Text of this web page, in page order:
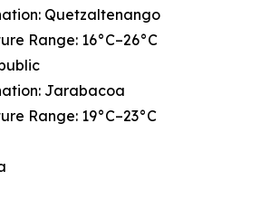
Quetzaltenango
Range: 16°C–26°C
Jarabacoa
Range: 19°C–23°C